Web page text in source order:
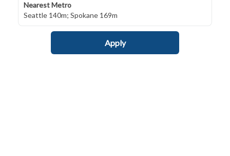
Nearest Metro
Seattle 140m; Spokane 169m
Apply